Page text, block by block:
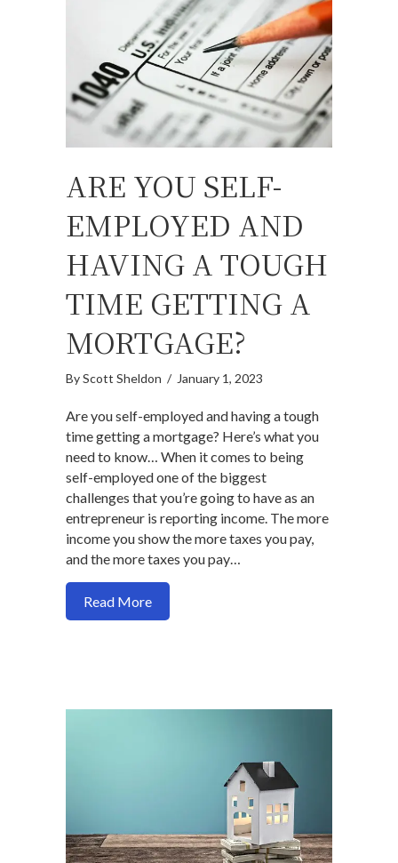
ARE YOU SELF-
EMPLOYED AND
HAVING A TOUGH
TIME GETTING A
MORTGAGE?
ByScott Sheldon / January 1, 2023
Are you self-employed and having a tough
time getting a mortgage? Here’s what you
need to know… When it comes to being
self-employed one of the biggest
challenges that you’re going to have as an
entrepreneur is reporting income. The more
income you show the more taxes you pay,
and the more taxes you pay…
Read Moreabout Are you self-employed and